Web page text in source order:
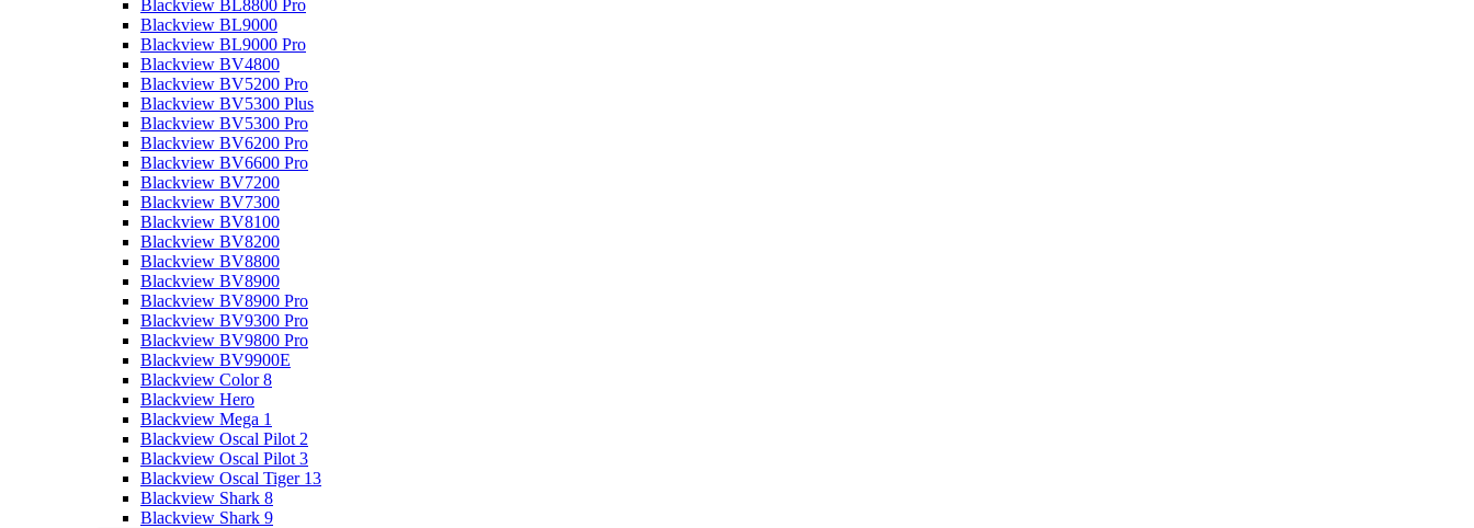
Blackview BL8800 Pro
Blackview BL9000
Blackview BL9000 Pro
Blackview BV4800
Blackview BV5200 Pro
Blackview BV5300 Plus
Blackview BV5300 Pro
Blackview BV6200 Pro
Blackview BV6600 Pro
Blackview BV7200
Blackview BV7300
Blackview BV8100
Blackview BV8200
Blackview BV8800
Blackview BV8900
Blackview BV8900 Pro
Blackview BV9300 Pro
Blackview BV9800 Pro
Blackview BV9900E
Blackview Color 8
Blackview Hero
Blackview Mega 1
Blackview Oscal Pilot 2
Blackview Oscal Pilot 3
Blackview Oscal Tiger 13
Blackview Shark 8
Blackview Shark 9